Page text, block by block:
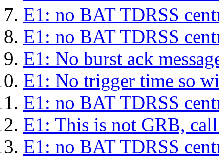
E1: no BAT TDRSS
E1: no BAT TDRSS
E1: No burst ack
E1: No trigger time so
E1: no BAT TDRSS
E1: This is not GRB,
E1: no BAT TDRSS